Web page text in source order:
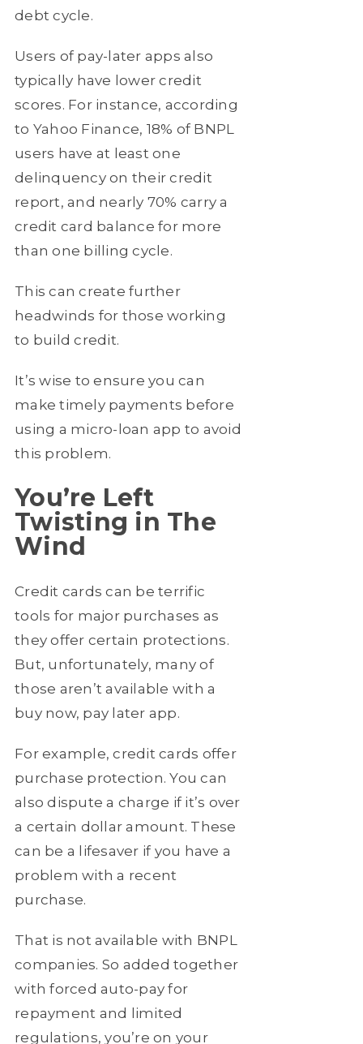
debt cycle.
Users of pay-later apps also
typically have lower credit
scores. For instance, according
to Yahoo Finance, 18% of BNPL
users have at least one
delinquency on their credit
report, and nearly 70% carry a
credit card balance for more
than one billing cycle.
This can create further
headwinds for those working
to build credit.
It’s wise to ensure you can
make timely payments before
using a micro-loan app to avoid
this problem.
You’re Left
Twisting in The
Wind
Credit cards can be terrific
tools for major purchases as
they offer certain protections.
But, unfortunately, many of
those aren’t available with a
buy now, pay later app.
For example, credit cards offer
purchase protection. You can
also dispute a charge if it’s over
a certain dollar amount. These
can be a lifesaver if you have a
problem with a recent
purchase.
That is not available with BNPL
companies. So added together
with forced auto-pay for
repayment and limited
regulations, you’re on your